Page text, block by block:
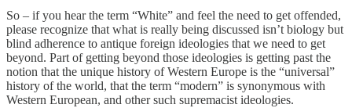
So – if you hear the term “White” and feel the need to get offended,
please recognize that what is really being discussed isn’t biology but
blind adherence to antique foreign ideologies that we need to get
beyond. Part of getting beyond those ideologies is getting past the
notion that the unique history of Western Europe is the “universal”
history of the world, that the term “modern” is synonymous with
Western European, and other such supremacist ideologies.